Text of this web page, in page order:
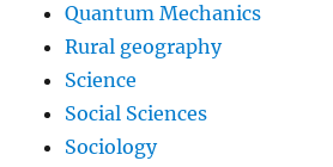
Quantum Mechanics
Rural geography
Science
Social Sciences
Sociology